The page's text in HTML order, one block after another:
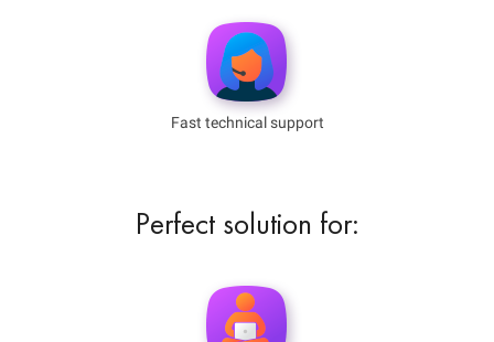
Fast technical support
Perfect solution for: